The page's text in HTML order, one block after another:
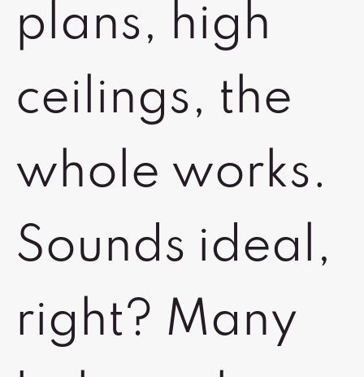
plans, high
ceilings, the
whole works.
Sounds ideal,
right? Many